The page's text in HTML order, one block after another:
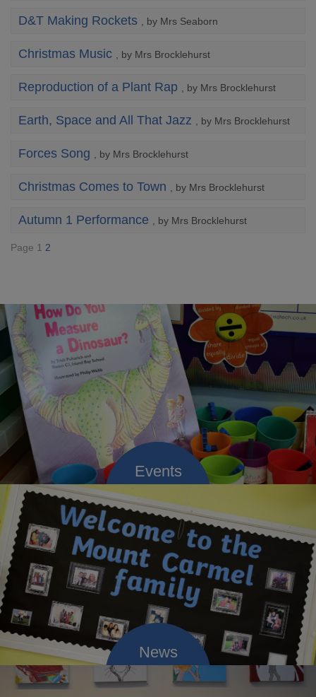
D&T Making Rockets , by Mrs Seaborn
Christmas Music , by Mrs Brocklehurst
Reproduction of a Plant Rap , by Mrs Brocklehurst
Earth, Space and All That Jazz , by Mrs Brocklehurst
Forces Song , by Mrs Brocklehurst
Christmas Comes to Town , by Mrs Brocklehurst
Autumn 1 Performance , by Mrs Brocklehurst
Page 1 2